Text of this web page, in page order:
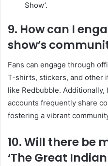
Show’. ​
9. How can I
show’s
Fans can engage through
T-shirts, stickers, and other
like Redbubble. Additionally,
accounts frequently share
fostering a vibrant
10. Will there be
‘The Great